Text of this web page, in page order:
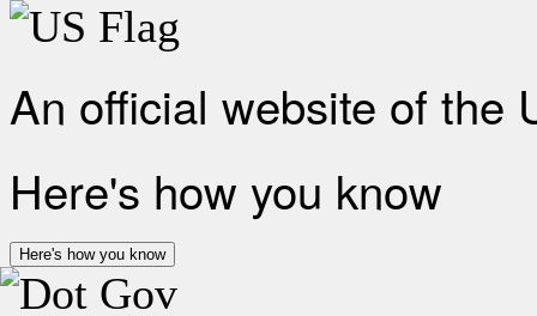
An official website of the
Here's how you know
Here's how you know